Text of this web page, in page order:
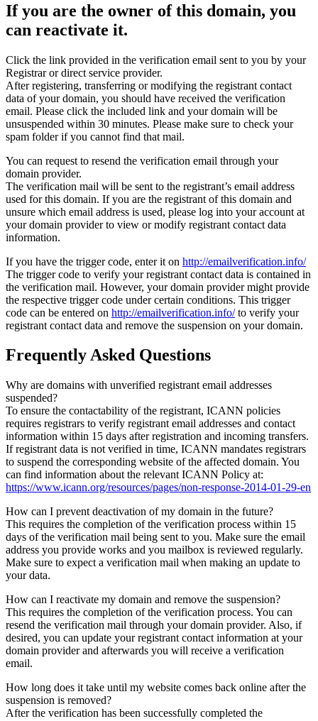
If you are the owner of this domain, you
can reactivate it.
Click the link provided in the verification email sent to you by your
Registrar or direct service provider.
After registering, transferring or modifying the registrant contact
data of your domain, you should have received the verification
email. Please click the included link and your domain will be
unsuspended within 30 minutes. Please make sure to check your
spam folder if you cannot find that mail.
You can request to resend the verification email through your
domain provider.
The verification mail will be sent to the registrant’s email address
used for this domain. If you are the registrant of this domain and
unsure which email address is used, please log into your account at
your domain provider to view or modify registrant contact data
information.
If you have the trigger code, enter it on http://emailverification.info/
The trigger code to verify your registrant contact data is contained in
the verification mail. However, your domain provider might provide
the respective trigger code under certain conditions. This trigger
code can be entered on http://emailverification.info/to verify your
registrant contact data and remove the suspension on your domain.
Frequently Asked Questions
Why are domains with unverified registrant email addresses
suspended?
To ensure the contactability of the registrant, ICANN policies
requires registrars to verify registrant email addresses and contact
information within 15 days after registration and incoming transfers.
If registrant data is not verified in time, ICANN mandates registrars
to suspend the corresponding website of the affected domain. You
can find information about the relevant ICANN Policy at:
https://www.icann.org/resources/pages/non-response-2014-01-29-en
How can I prevent deactivation of my domain in the future?
This requires the completion of the verification process within 15
days of the verification mail being sent to you. Make sure the email
address you provide works and you mailbox is reviewed regularly.
Make sure to expect a verification mail when making an update to
your data.
How can I reactivate my domain and remove the suspension?
This requires the completion of the verification process. You can
resend the verification mail through your domain provider. Also, if
desired, you can update your registrant contact information at your
domain provider and afterwards you will receive a verification
email.
How long does it take until my website comes back online after the
suspension is removed?
After the verification has been successfully completed the